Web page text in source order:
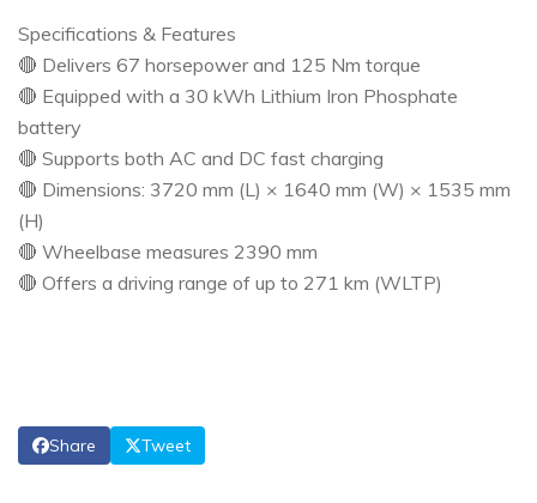
Specifications & Features
🔴 Delivers 67 horsepower and 125 Nm torque
🔴 Equipped with a 30 kWh Lithium Iron Phosphate
battery
🔴 Supports both AC and DC fast charging
🔴 Dimensions: 3720 mm (L) × 1640 mm (W) × 1535 mm
(H)
🔴 Wheelbase measures 2390 mm
🔴 Offers a driving range of up to 271 km (WLTP)
Share Tweet